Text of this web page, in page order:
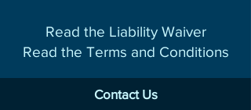
Read the Liability Waiver
Read the Terms and Conditions
Contact Us